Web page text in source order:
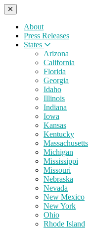
About
Press Releases
States
Arizona
California
Florida
Georgia
Idaho
Illinois
Indiana
Iowa
Kansas
Kentucky
Massachusetts
Michigan
Mississippi
Missouri
Nebraska
Nevada
New Mexico
New York
Ohio
Rhode Island